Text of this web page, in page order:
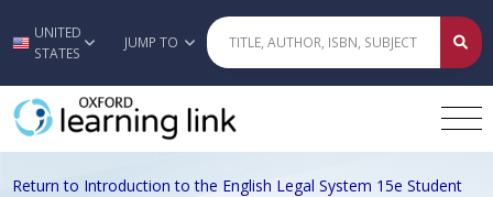
Skip to main content
UNITED
STATES
JUMP TO
Return to Introduction to the English Legal System 15e Student